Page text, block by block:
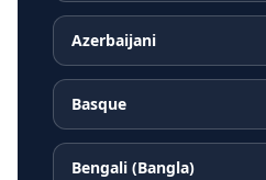
Azerbaijani
Basque
Bengali (Bangla)